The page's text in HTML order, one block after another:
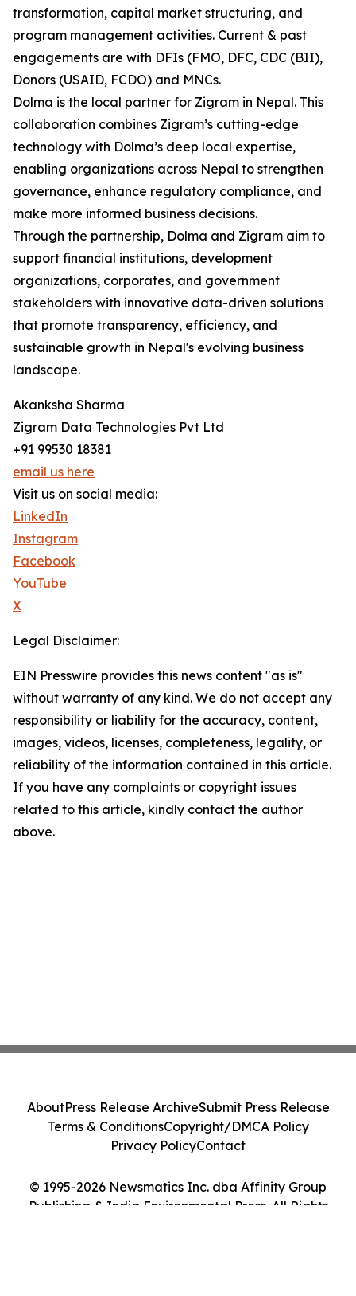
transformation, capital market structuring, and
program management activities. Current & past
engagements are with DFIs (FMO, DFC, CDC (BII),
Donors (USAID, FCDO) and MNCs.
Dolma is the local partner for Zigram in Nepal. This
collaboration combines Zigram’s cutting-edge
technology with Dolma’s deep local expertise,
enabling organizations across Nepal to strengthen
governance, enhance regulatory compliance, and
make more informed business decisions.
Through the partnership, Dolma and Zigram aim to
support financial institutions, development
organizations, corporates, and government
stakeholders with innovative data-driven solutions
that promote transparency, efficiency, and
sustainable growth in Nepal's evolving business
landscape.
Akanksha Sharma
Zigram Data Technologies Pvt Ltd
+91 99530 18381
email us here
Visit us on social media:
LinkedIn
Instagram
Facebook
YouTube
X
Legal Disclaimer:
EIN Presswire provides this news content "as is"
without warranty of any kind. We do not accept any
responsibility or liability for the accuracy, content,
images, videos, licenses, completeness, legality, or
reliability of the information contained in this article.
If you have any complaints or copyright issues
related to this article, kindly contact the author
above.
© 1995-2026 Newsmatics Inc. dba Affinity Group
Publishing & India Environmental Press. All Rights
AboutPress Release ArchiveSubmit Press Release
Terms & ConditionsCopyright/DMCA Policy
Privacy PolicyContact